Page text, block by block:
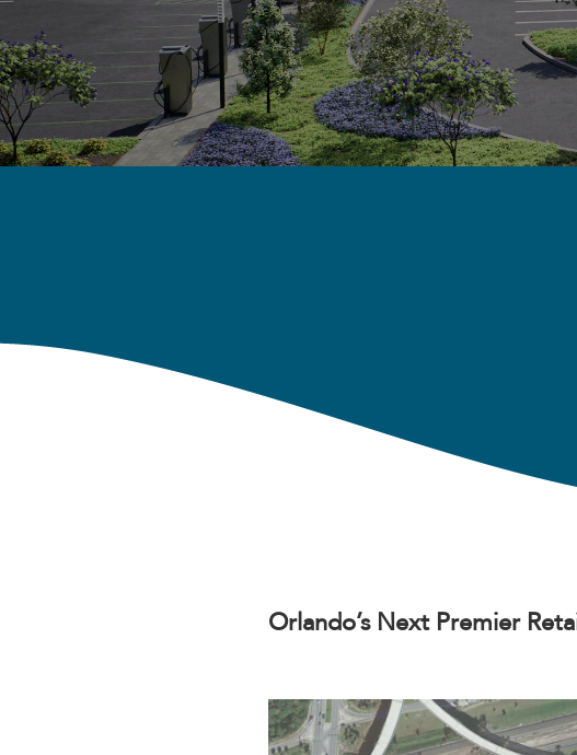
Orlando’s Next Premier